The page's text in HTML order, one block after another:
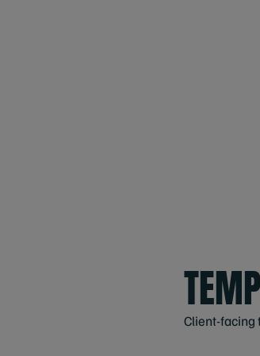
Client-facing